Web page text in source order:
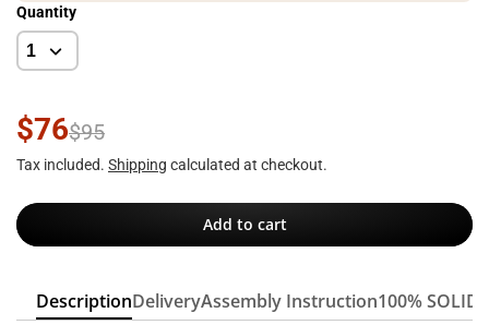
Quantity
$76$95
Tax included. Shipping calculated at checkout.
Add to cart
DescriptionDeliveryAssembly Instruction100% SOLID